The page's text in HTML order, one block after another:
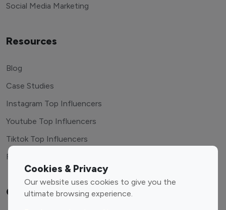
Cookies & Privacy
Our website uses cookies to give you the
ultimate browsing experience.
Social Media Marketing
Resources
Blog
Case Studies
Instagram Top Influencers
Youtube Top Influencers
Tiktok Top Influencers
Free Tools
Company